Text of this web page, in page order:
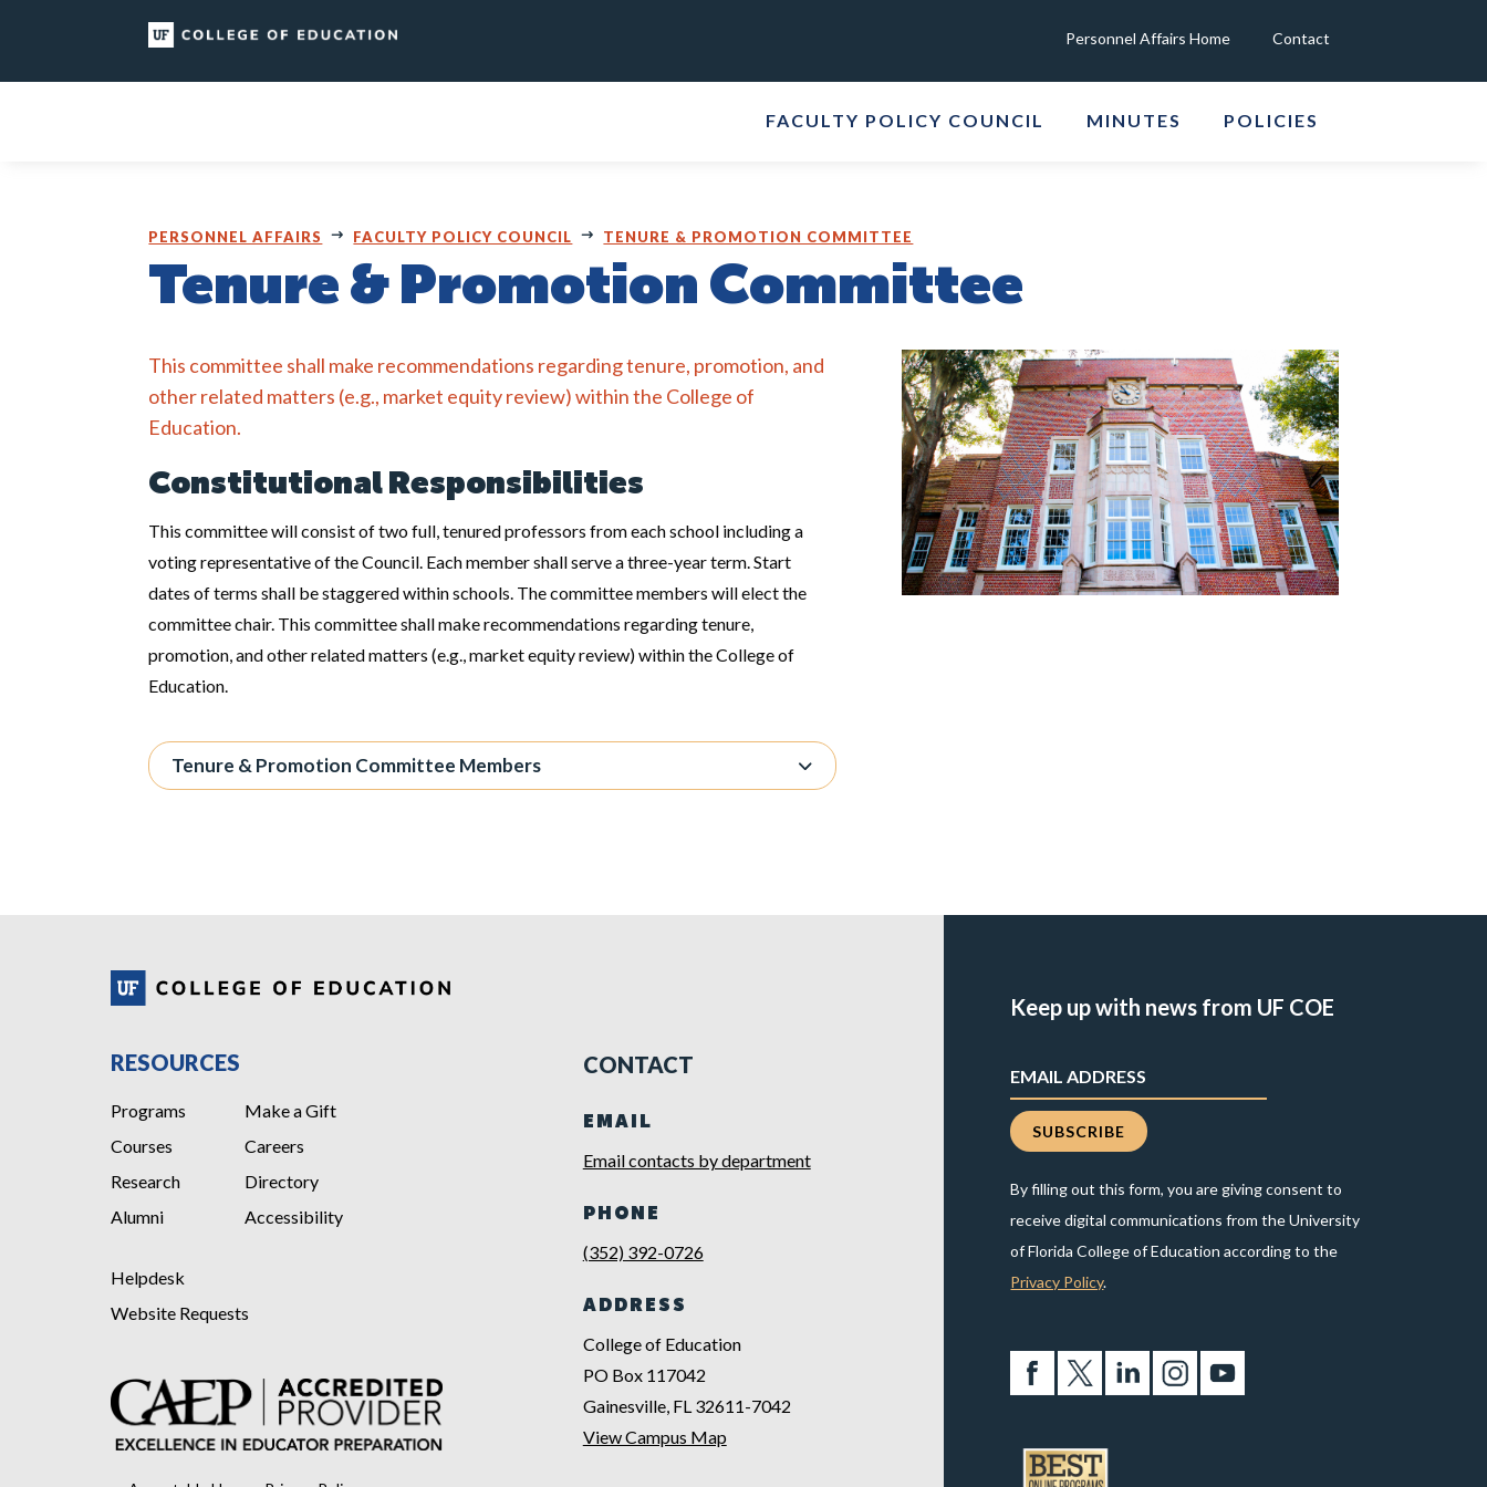
Personnel Affairs Home Contact
FACULTY POLICY COUNCIL MINUTES POLICIES
PERSONNEL AFFAIRS FACULTY POLICY COUNCIL TENURE & PROMOTION COMMITTEE
Tenure & Promotion Committee
This committee shall make recommendations regarding tenure, promotion, and
other related matters (e.g., market equity review) within the College of
Education.
Constitutional Responsibilities
This committee will consist of two full, tenured professors from each school including a
voting representative of the Council. Each member shall serve a three-year term. Start
dates of terms shall be staggered within schools. The committee members will elect the
committee chair. This committee shall make recommendations regarding tenure,
promotion, and other related matters (e.g., market equity review) within the College of
Education.
Tenure & Promotion Committee Members
RESOURCES
Programs
Courses
Research
Alumni
Make a Gift
Careers
Directory
Accessibility
Helpdesk
Website Requests
CONTACT
EMAIL
Email contacts by department
PHONE
(352) 392-0726
ADDRESS
College of Education
PO Box 117042
Gainesville, FL 32611-7042
View Campus Map
Keep up with news from UF COE
By filling out this form, you are giving consent to
receive digital communications from the University
of Florida College of Education according to the
Privacy Policy.